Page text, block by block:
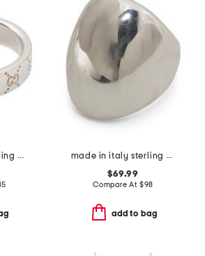
made in italy sterling silver signature ring
made in italy sterling silver polished bubble ring
$69.99
Compare At $98
add to bag